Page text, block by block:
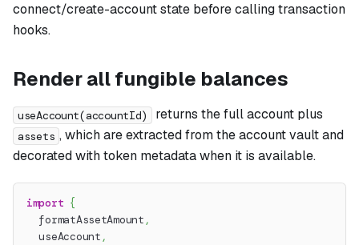
connect/create-account state before calling transaction
hooks.
Render all fungible balances
useAccount(accountId) returns the full account plus
assets , which are extracted from the account vault and
decorated with token metadata when it is available.
import {
  formatAssetAmount
,
  useAccount
,